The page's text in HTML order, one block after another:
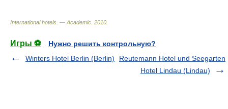
International hotels. — Academic 2010
Игры ⚽
Нужно решить контрольную?
Winters Hotel Berlin (Berlin)
Reutemann Hotel und Seegarten
Hotel Lindau (Lindau)